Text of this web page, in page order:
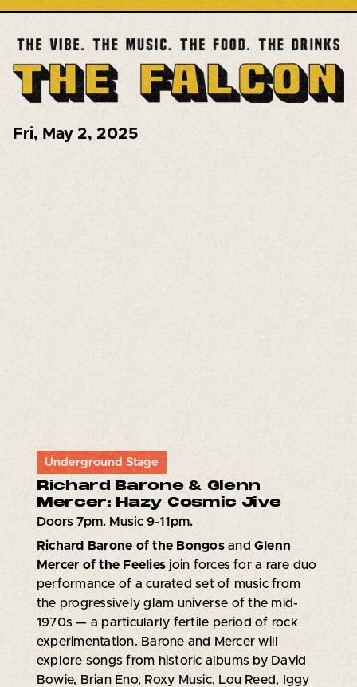
Fri, May 2, 2025
Underground Stage
Richard Barone & Glenn
Mercer: Hazy Cosmic Jive
Doors 7pm. Music 9-11pm.
Richard Barone of the BongosandGlenn
Mercer of the Feelies join forces for a rare duo
performance of a curated set of music from
the progressively glam universe of the mid-
1970s — a particularly fertile period of rock
experimentation. Barone and Mercer will
explore songs from historic albums by David
Bowie, Brian Eno, Roxy Music, Lou Reed, Iggy